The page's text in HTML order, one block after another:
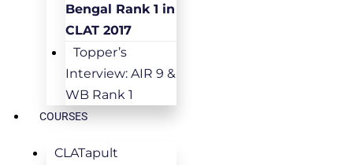
Bengal Rank 1 in
CLAT 2017
Topper’s
Interview: AIR 9 &
WB Rank 1
COURSES
CLATapult